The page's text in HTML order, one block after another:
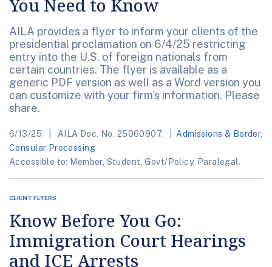
You Need to Know
AILA provides a flyer to inform your clients of the
presidential proclamation on 6/4/25 restricting
entry into the U.S. of foreign nationals from
certain countries. The flyer is available as a
generic PDF version as well as a Word version you
can customize with your firm's information. Please
share.
6/13/25 AILA Doc. No. 25060907. Admissions & Border,
Consular Processing
Accessible to: Member, Student, Govt/Policy, Paralegal.
CLIENT FLYERS
Know Before You Go:
Immigration Court Hearings
and ICE Arrests